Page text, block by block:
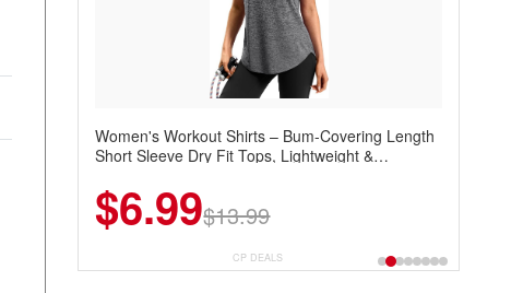
Women's Workout Shirts – Bum-Covering Length
Short Sleeve Dry Fit Tops, Lightweight &
Summer Wear
$6.99$13.99
CP DEALS